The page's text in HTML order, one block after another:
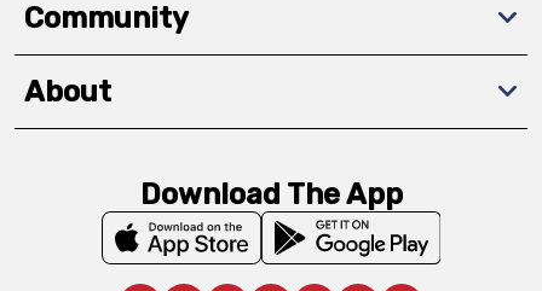
Community
About
Download The App